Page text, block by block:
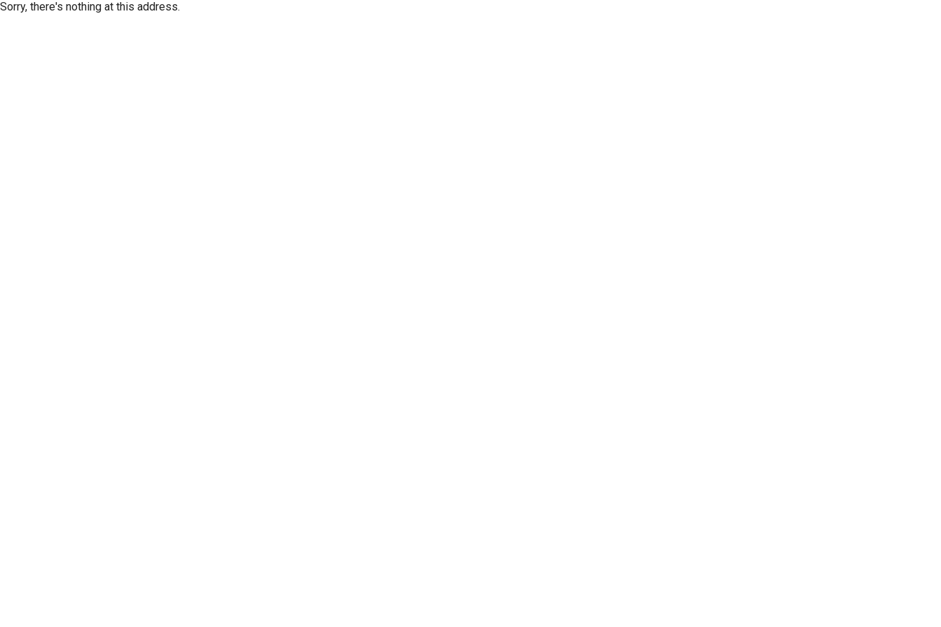
Sorry, there's nothing at this address.